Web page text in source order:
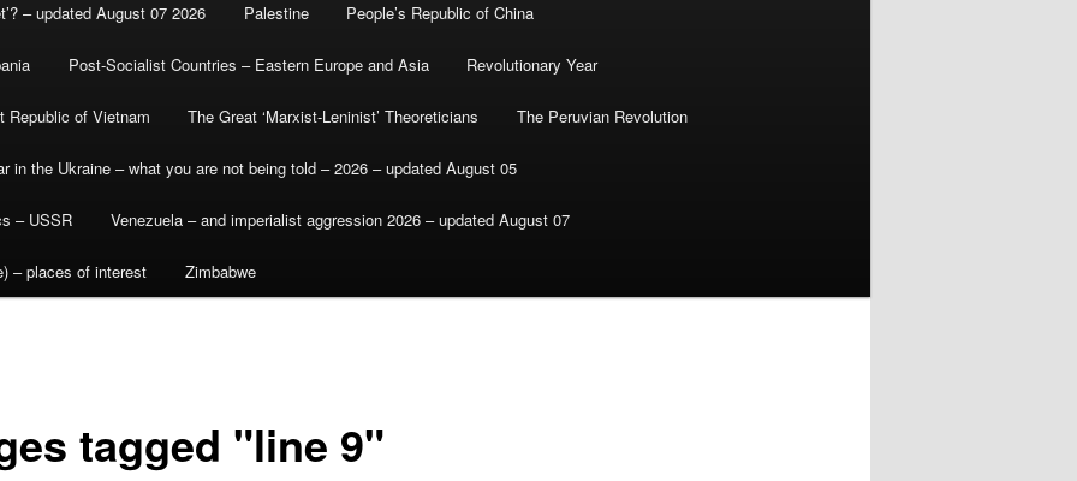
– updated August 07 2026 Palestine People’s Republic of China
Post-Socialist Countries – Eastern Europe and Asia Revolutionary Year
Republic of Vietnam The Great ‘Marxist-Leninist’ Theoreticians The Peruvian Revolution
in the Ukraine – what you are not being told – 2026 – updated August 05
– USSR Venezuela – and imperialist aggression 2026 – updated August 07
– places of interest Zimbabwe
tagged "line 9"